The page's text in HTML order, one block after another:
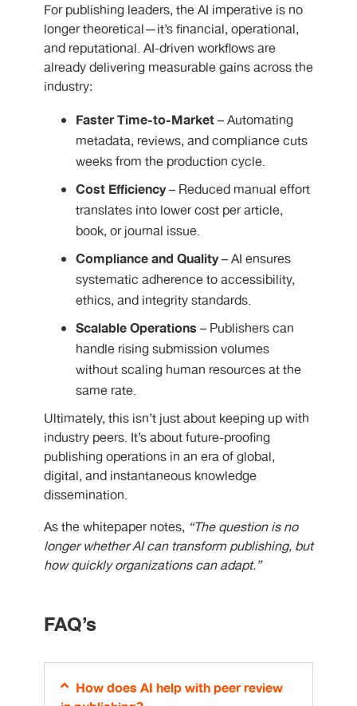
For publishing leaders, the AI imperative is no
longer theoretical—it’s financial, operational,
and reputational. AI-driven workflows are
already delivering measurable gains across the
industry:
Faster Time-to-Market– Automating
metadata, reviews, and compliance cuts
weeks from the production cycle.
Cost Efficiency– Reduced manual effort
translates into lower cost per article,
book, or journal issue.
Compliance and Quality– AI ensures
systematic adherence to accessibility,
ethics, and integrity standards.
Scalable Operations – Publishers can
handle rising submission volumes
without scaling human resources at the
same rate.
Ultimately, this isn’t just about keeping up with
industry peers. It’s about future-proofing
publishing operations in an era of global,
digital, and instantaneous knowledge
dissemination.
As the whitepaper notes, “The question is no
longer whether AI can transform publishing, but
how quickly organizations can adapt.”
FAQ’s
How does AI help with peer review